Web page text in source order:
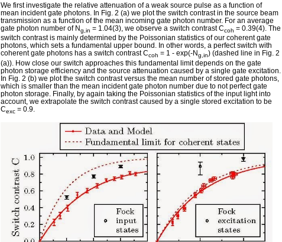
We first investigate the relative attenuation of a weak source pulse as a function of
mean incident gate photons. In Fig. 2 (a) we plot the switch contrast in the source beam
transmission as a function of the mean incoming gate photon number. For an average
gate photon number of Ng,in = 1.04(3), we observe a switch contrast Ccoh = 0.39(4). The
switch contrast is mainly determined by the Poissonian statistics of our coherent gate
photons, which sets a fundamental upper bound. In other words, a perfect switch with
coherent gate photons has a switch contrast Ccoh = 1 - exp(-Ng,in) (dashed line in Fig. 2
(a)). How close our switch approaches this fundamental limit depends on the gate
photon storage efficiency and the source attenuation caused by a single gate excitation.
In Fig. 2 (b) we plot the switch contrast versus the mean number of stored gate photons,
which is smaller than the mean incident gate photon number due to not perfect gate
photon storage. Finally, by again taking the Poissonian statistics of the input light into
account, we extrapolate the switch contrast caused by a single stored excitation to be
Cexc = 0.9.